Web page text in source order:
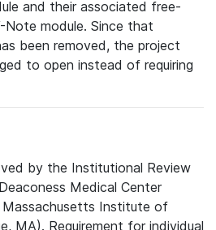
and their associated free-
module. Since that
been removed, the project
to open instead of requiring
by the Institutional Review
Medical Center
Institute of
MA). Requirement for individual